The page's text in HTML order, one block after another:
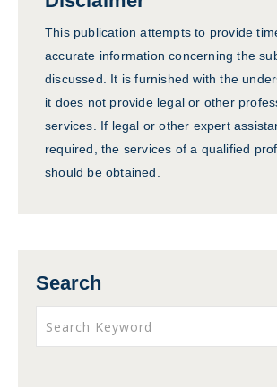
This publication attempts to provide
accurate information concerning the
discussed. It is furnished with the
it does not provide legal or other
services. If legal or other expert
required, the services of a qualified
should be obtained.
Search